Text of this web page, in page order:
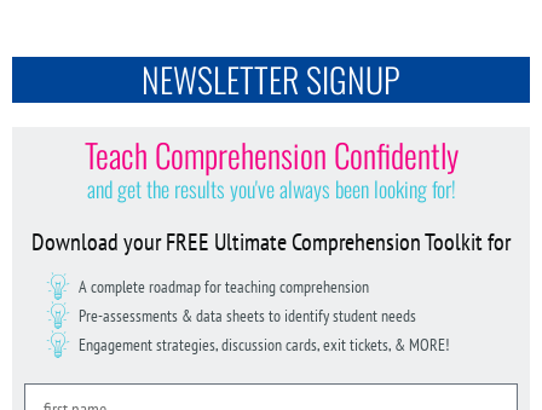
NEWSLETTER SIGNUP
Teach Comprehension Confidently
and get the results you've always been looking for!
Download your FREE Ultimate Comprehension Toolkit for
A complete roadmap for teaching comprehension
Pre-assessments & data sheets to identify student needs
Engagement strategies, discussion cards, exit tickets, & MORE!